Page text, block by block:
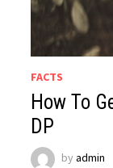
FACTS
How To
DP
byadmin